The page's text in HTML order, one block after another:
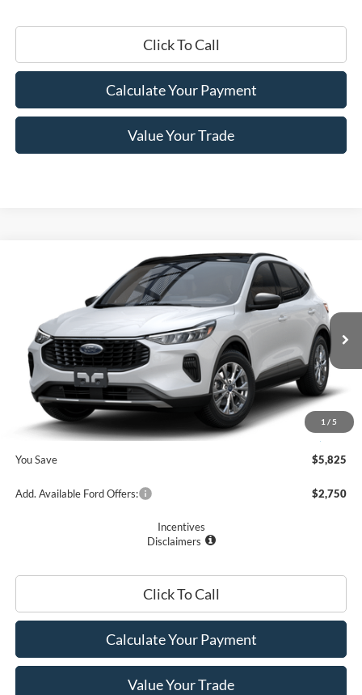
Click To Call
Calculate Your Payment
Value Your Trade
1 / 5
Active™
1FMCU0GN5SUA48457 Stock: F74669Model:U0G
In Stock Ext. Int.
$27,410
PRICE
Less
MSRP
$33,235
Romano Discount:
-$6,000
Doc Fee
+$175
Romano Price: $27,410
You Save $5,825
Add. Available Ford Offers: $2,750
Incentives
Disclaimers
Click To Call
Calculate Your Payment
Value Your Trade